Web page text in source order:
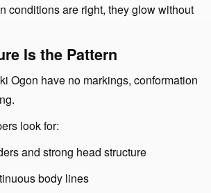
conditions are right, they glow without
Is the Pattern
Ogon have no markings, conformation
look for:
and strong head structure
body lines